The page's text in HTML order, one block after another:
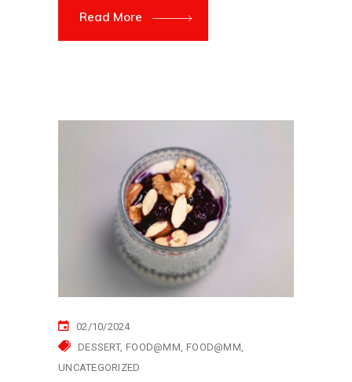
Read More
02/10/2024
DESSERT FOOD@MM FOOD@MM
UNCATEGORIZED